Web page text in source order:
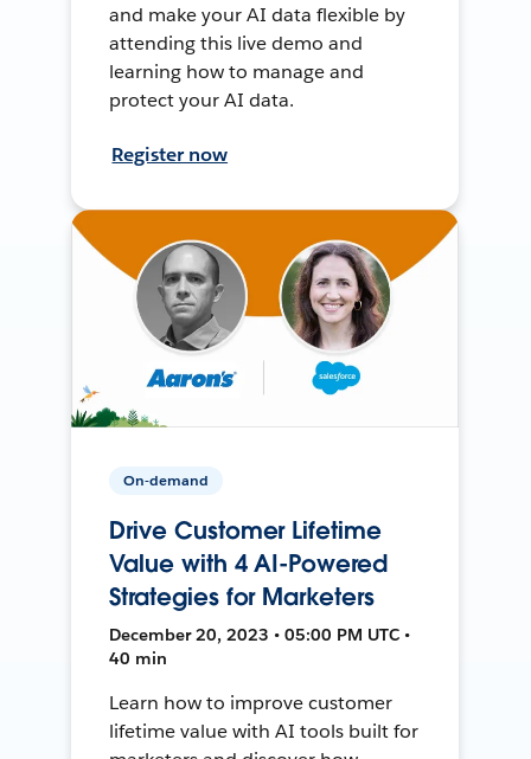
and make your AI data flexible by
attending this live demo and
learning how to manage and
protect your AI data.
Register now
On-demand
Drive Customer Lifetime
Value with 4 AI-Powered
Strategies for Marketers
December 20, 2023 • 05:00 PM UTC •
40 min
Learn how to improve customer
lifetime value with AI tools built for